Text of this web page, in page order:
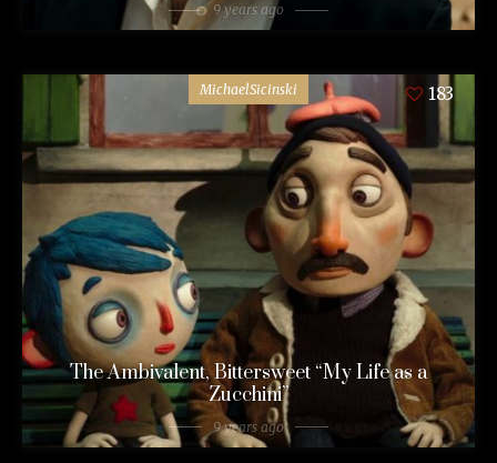
9 years ago
MichaelSicinski 183
The Ambivalent, Bittersweet “My Life as a
Zucchini”
9 years ago